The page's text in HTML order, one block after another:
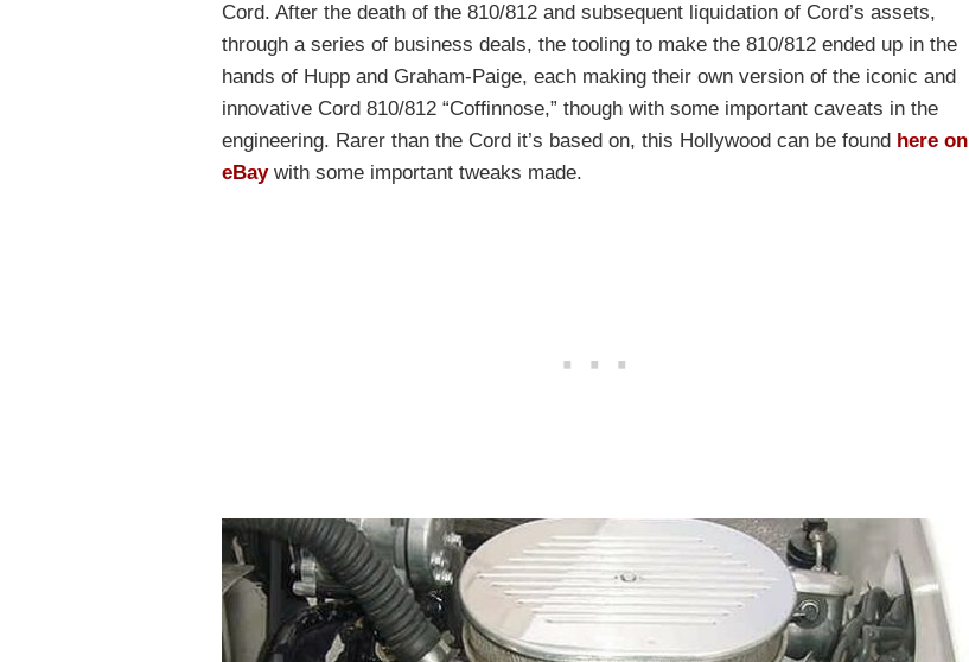
Cord. After the death of the 810/812 and subsequent liquidation of Cord’s assets,
through a series of business deals, the tooling to make the 810/812 ended up in the
hands of Hupp and Graham-Paige, each making their own version of the iconic and
innovative Cord 810/812 “Coffinnose,” though with some important caveats in the
engineering. Rarer than the Cord it’s based on, this Hollywood can be found here on
eBaywith some important tweaks made.